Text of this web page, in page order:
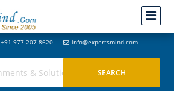
+91-977-207-8620 info@expertsmind.com